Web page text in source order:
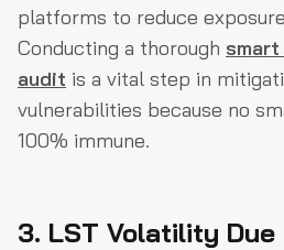
platforms to reduce
Conducting a thorough
audit is a vital step in
vulnerabilities because no
100% immune.
3. LST Volatility Due